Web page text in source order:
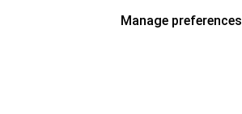
Manage preferences